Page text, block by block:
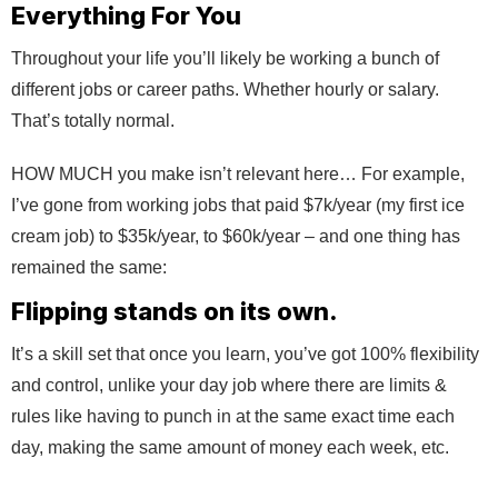
Everything For You
Throughout your life you’ll likely be working a bunch of
different jobs or career paths. Whether hourly or salary.
That’s totally normal.
HOW MUCH you make isn’t relevant here… For example,
I’ve gone from working jobs that paid $7k/year (my first ice
cream job) to $35k/year, to $60k/year – and one thing has
remained the same:
Flipping stands on its own.
It’s a skill set that once you learn, you’ve got 100% flexibility
and control, unlike your day job where there are limits &
rules like having to punch in at the same exact time each
day, making the same amount of money each week, etc.